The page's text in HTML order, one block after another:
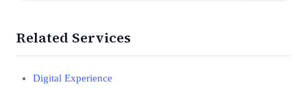
Related Services
Digital Experience